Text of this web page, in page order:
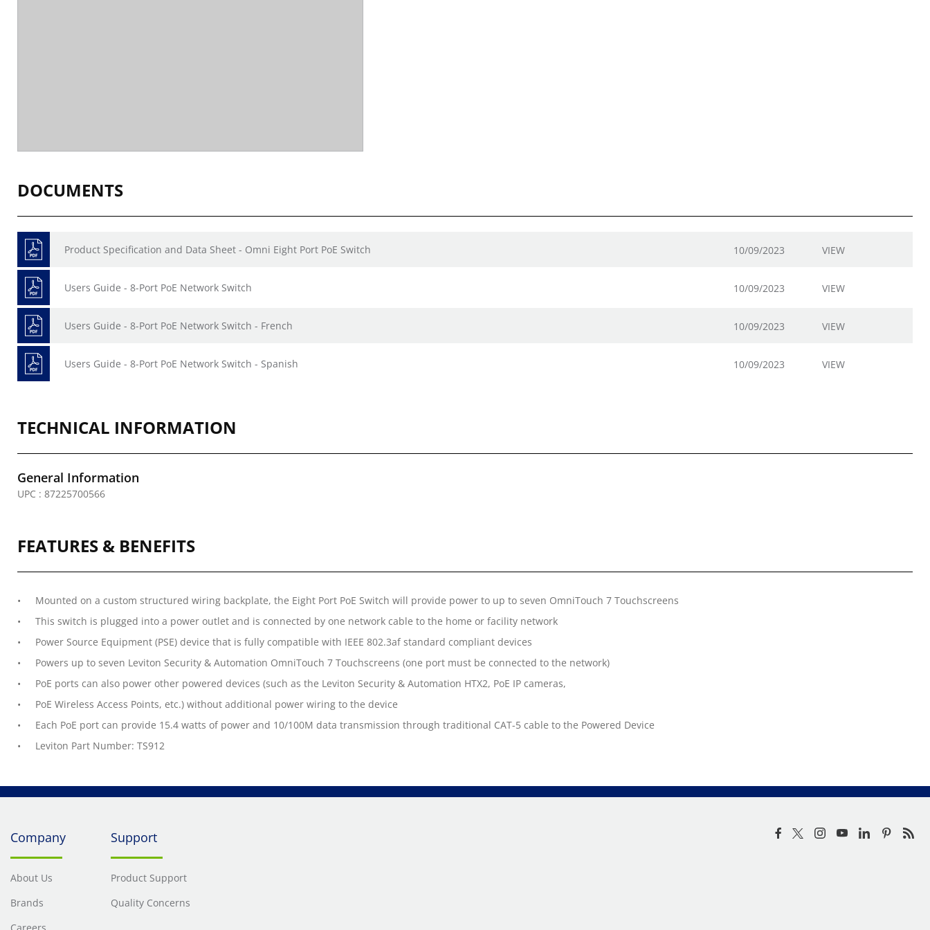
DOCUMENTS
Product Specification and Data Sheet - Omni Eight Port PoE Switch 10/09/2023 VIEW
Users Guide - 8-Port PoE Network Switch 10/09/2023 VIEW
Users Guide - 8-Port PoE Network Switch - French 10/09/2023 VIEW
Users Guide - 8-Port PoE Network Switch - Spanish 10/09/2023 VIEW
TECHNICAL INFORMATION
General Information
UPC : 87225700566
FEATURES & BENEFITS
Mounted on a custom structured wiring backplate, the Eight Port PoE Switch will provide power to up to seven OmniTouch 7 Touchscreens
This switch is plugged into a power outlet and is connected by one network cable to the home or facility network
Power Source Equipment (PSE) device that is fully compatible with IEEE 802.3af standard compliant devices
Powers up to seven Leviton Security & Automation OmniTouch 7 Touchscreens (one port must be connected to the network)
PoE ports can also power other powered devices (such as the Leviton Security & Automation HTX2, PoE IP cameras,
PoE Wireless Access Points, etc.) without additional power wiring to the device
Each PoE port can provide 15.4 watts of power and 10/100M data transmission through traditional CAT-5 cable to the Powered Device
Leviton Part Number: TS912
Company
About Us
Brands
Support
Product Support
Quality Concerns